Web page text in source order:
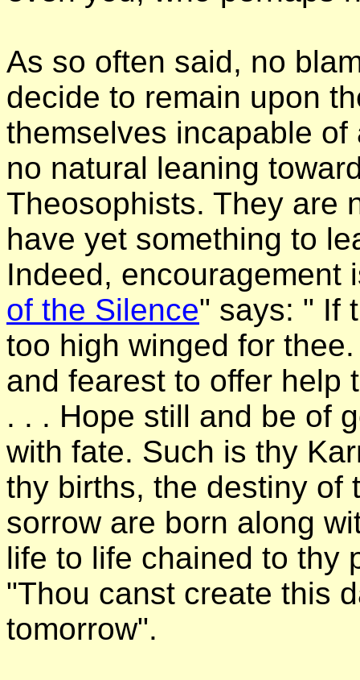
As so often said, no
decide to remain upon
themselves incapable
no natural leaning
Theosophists. They are
have yet something to
Indeed, encouragement
of the Silence" says: " If
too high winged for
and fearest to offer help
. . . Hope still and be of
with fate. Such is thy
thy births, the destiny of
sorrow are born along
life to life chained to thy
"Thou canst create this
tomorrow".